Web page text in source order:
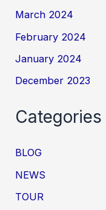
March 2024
February 2024
January 2024
December 2023
Categories
BLOG
NEWS
TOUR